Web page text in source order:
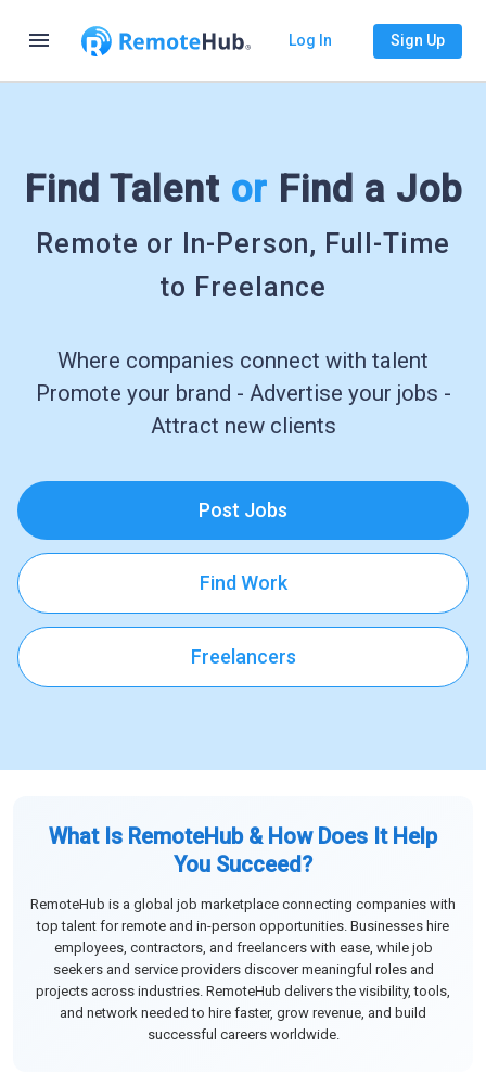
menu Log In Sign Up
Find Talent or Find a Job
Remote or In-Person, Full-Time
to Freelance
Where companies connect with talent
Promote your brand - Advertise your jobs -
Attract new clients
Post Jobs
Find Work
Freelancers
What Is RemoteHub & How Does It Help
You Succeed?
RemoteHub is a global job marketplace connecting companies with
top talent for remote and in-person opportunities. Businesses hire
employees, contractors, and freelancers with ease, while job
seekers and service providers discover meaningful roles and
projects across industries. RemoteHub delivers the visibility, tools,
and network needed to hire faster, grow revenue, and build
successful careers worldwide.